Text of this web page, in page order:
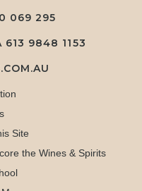
069 295
613 9848 1153
Site
the Wines & Spirits